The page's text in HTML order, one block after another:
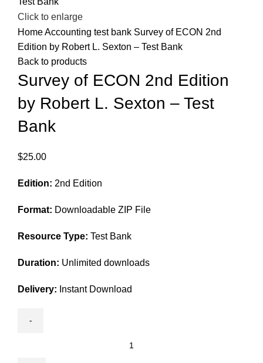
Click to enlarge
HomeAccounting test bank Survey of ECON 2nd
Edition by Robert L. Sexton – Test Bank
Back to products
Survey of ECON 2nd Edition
by Robert L. Sexton – Test
Bank
$25.00
Edition: 2nd Edition
Format: Downloadable ZIP File
Resource Type: Test Bank
Duration: Unlimited downloads
Delivery: Instant Download